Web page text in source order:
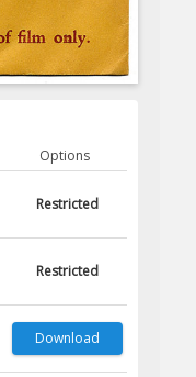
Options
Restricted
Restricted
Download